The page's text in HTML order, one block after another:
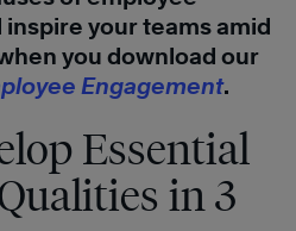
your teams amid
you download our
Engagement.
Essential
in 3